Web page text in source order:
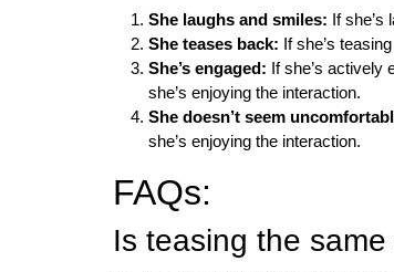
She laughs and smiles: If she’s
She teases back: If she’s
She’s engaged: If she’s actively
she’s enjoying the interaction.
She doesn’t seem
she’s enjoying the interaction.
FAQs:
Is teasing the